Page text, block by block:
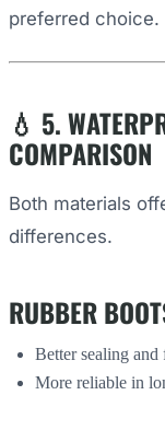
preferred choice.
💧 5.
COMPARISON
Both materials
differences.
RUBBER
Better sealing
More reliable in